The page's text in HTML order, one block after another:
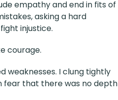
empathy and end in fits of
asking a hard
injustice.
courage.
weaknesses. I clung tightly
fear that there was no depth